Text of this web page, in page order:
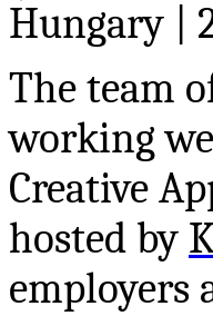
Hungary |
The team
working
Creative
hosted by
employers